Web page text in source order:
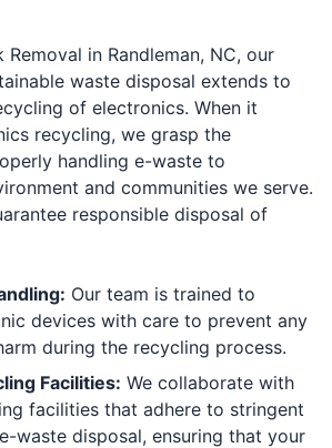
in Randleman, NC, our
waste disposal extends to
of electronics. When it
recycling, we grasp the
handling e-waste to
and communities we serve.
responsible disposal of
Our team is trained to
devices with care to prevent any
during the recycling process.
Facilities: We collaborate with
facilities that adhere to stringent
waste disposal, ensuring that your